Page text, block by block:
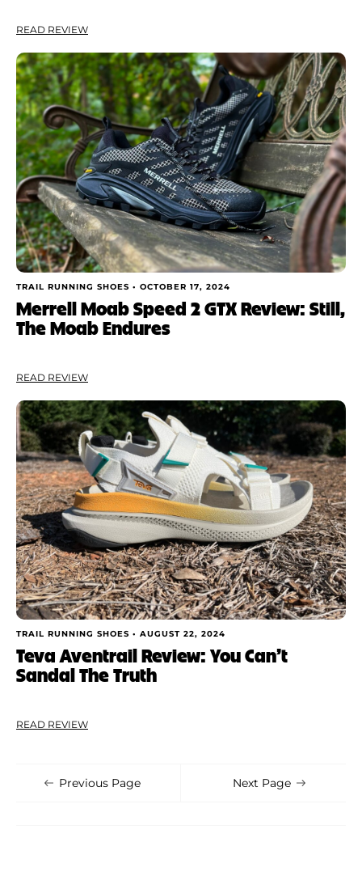
READ REVIEW
TRAIL RUNNING SHOES • OCTOBER 17, 2024
Merrell Moab Speed 2 GTX Review: Still,
The Moab Endures
READ REVIEW
TRAIL RUNNING SHOES • AUGUST 22, 2024
Teva Aventrail Review: You Can’t
Sandal The Truth
READ REVIEW
Previous Page Next Page